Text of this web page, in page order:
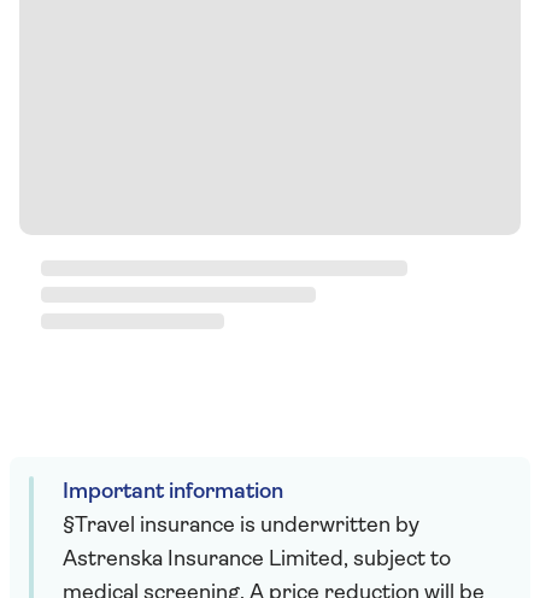
Important information
§Travel insurance is underwritten by
Astrenska Insurance Limited, subject to